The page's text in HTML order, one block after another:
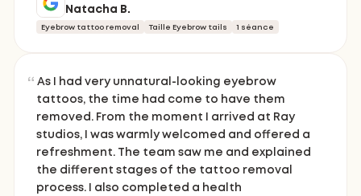
Natacha B.
Eyebrow tattoo removal Taille Eyebrow tails 1 séance
As I had very unnatural-looking eyebrow
tattoos, the time had come to have them
removed. From the moment I arrived at Ray
studios, I was warmly welcomed and offered a
refreshment. The team saw me and explained
the different stages of the tattoo removal
process. I also completed a health